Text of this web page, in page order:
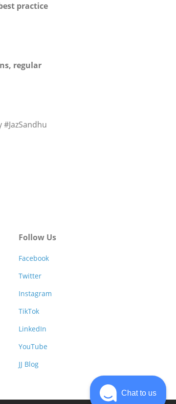
practice
regular
Follow Us
Facebook
Twitter
Instagram
TikTok
LinkedIn
YouTube
JJ Blog
Chat to us